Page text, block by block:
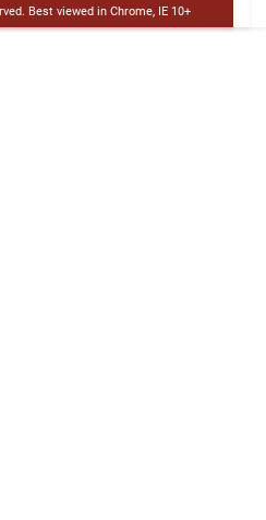
Best viewed in Chrome, IE 10+